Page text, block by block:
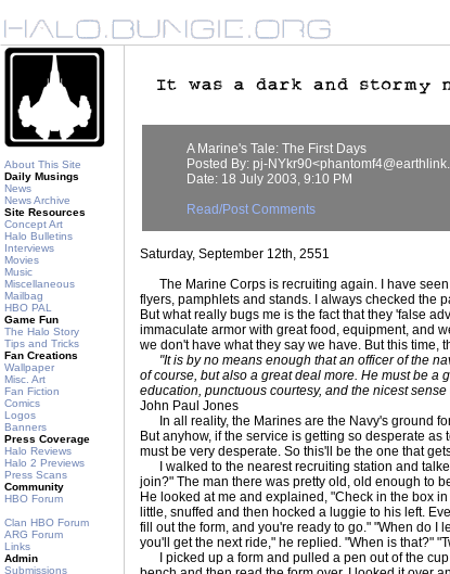
About This Site
Daily Musings
News
News Archive
Site Resources
Concept Art
Halo Bulletins
Interviews
Movies
Music
Miscellaneous
Mailbag
HBO PAL
Game Fun
The Halo Story
Tips and Tricks
Fan Creations
Wallpaper
Misc. Art
Fan Fiction
Comics
Logos
Banners
Press Coverage
Halo Reviews
Halo 2 Previews
Press Scans
Community
HBO Forum
Clan HBO Forum
ARG Forum
Links
Admin
Submissions
A Marine's Tale: The First Days
Posted By: pj-
Date: 18 July 2003, 9:10 PM
Read/Post Comments
Saturday, September 12th, 2551
The Marine Corps is recruiting again. I have seen
flyers, pamphlets and stands. I always checked the
But what really bugs me is the fact that they 'false
immaculate armor with great food, equipment, and
we don't have what they say we have. But this time,
"It is by no means enough that an officer of the
of course, but also a great deal more. He must be a
education, punctuous courtesy, and the nicest
John Paul Jones
In all reality, the Marines are the Navy's ground
But anyhow, if the service is getting so desperate
must be very desperate. So this'll be the one that
I walked to the nearest recruiting station and
join?" The man there was pretty old, old enough to
He looked at me and explained, "Check in the box
little, snuffed and then hocked a luggie to his left.
fill out the form, and you're ready to go." "When do I
you'll get the next ride," he replied. "When is that?"
I picked up a form and pulled a pen out of the cup